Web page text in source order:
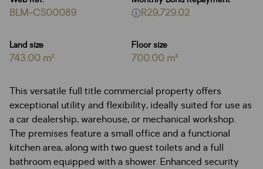
BLM-CS00089
Land size
743.00 m²
Floor size
700.00 m²
R29,729.02
This versatile full title commercial property offers
exceptional utility and flexibility, ideally suited for use as
a car dealership, warehouse, or mechanical workshop.
The premises feature a small office and a functional
kitchen area, along with two guest toilets and a full
bathroom equipped with a shower. Enhanced security